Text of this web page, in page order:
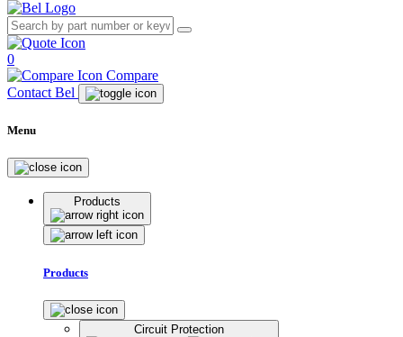
0
Compare
Contact Bel
Menu
Products
Products
Circuit Protection